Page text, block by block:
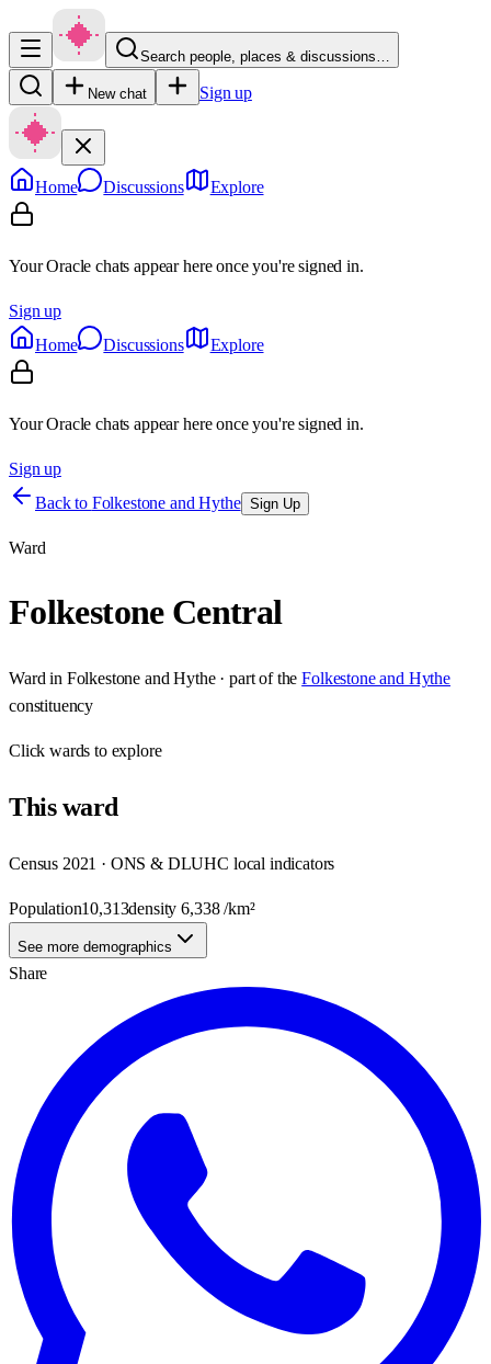
Search people, places & discussions…
New chat Sign up
Home Discussions Explore
Your Oracle chats appear here once you're signed in.
Sign up
Home
Discussions Explore
Your Oracle chats appear here once you're signed in.
Sign up
Back to Folkestone and Hythe Sign Up
Ward
Folkestone Central
Ward in Folkestone and Hythe· part of the Folkestone and Hythe
constituency
Clickwards to explore
Thisward
Census 2021 · ONS & DLUHC local indicators
Population10,313density6,338/km²
See more demographics
Share